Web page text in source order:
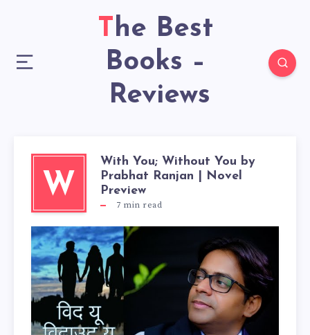
The Best
Books –
Reviews
W
With You; Without You by
Prabhat Ranjan | Novel
Preview
7 min read